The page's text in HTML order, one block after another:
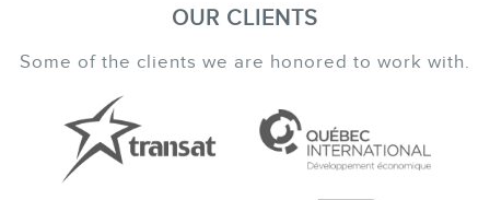
OUR CLIENTS
Some of the clients we are honored to work with.